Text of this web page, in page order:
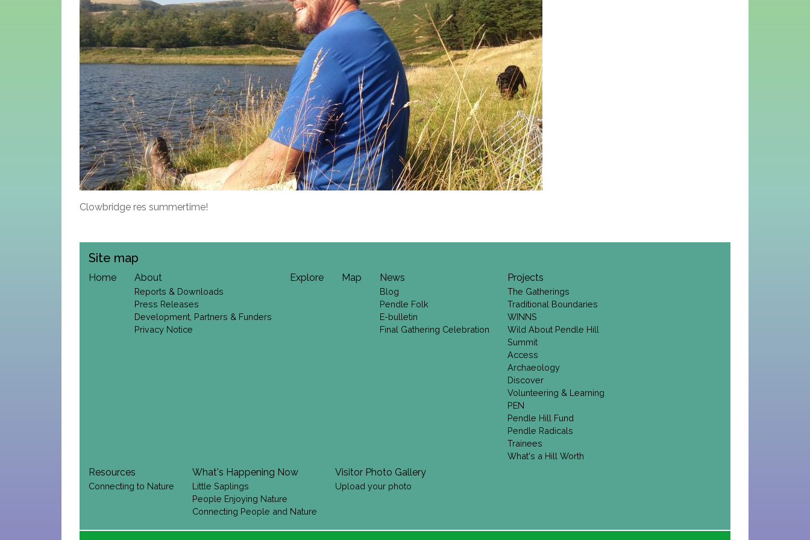
Clowbridge res summertime!
Site map
Home About
Reports & Downloads
Press Releases
Development, Partners & Funders
Privacy Notice
Explore Map News
Blog
Pendle Folk
E-bulletin
Final Gathering Celebration
Projects
The Gatherings
Traditional Boundaries
WINNS
Wild About Pendle Hill
Summit
Access
Archaeology
Discover
Volunteering & Learning
PEN
Pendle Hill Fund
Pendle Radicals
Trainees
What's a Hill Worth
Resources
Connecting to Nature
What's Happening Now
Little Saplings
People Enjoying Nature
Connecting People and Nature
Visitor Photo Gallery
Upload your photo